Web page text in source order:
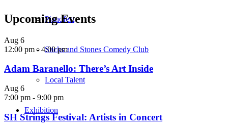
Pianofest
Sticks and Stones Comedy Club
Local Talent
Exhibition
Upcoming Events
Aug 6
12:00 pm-4:00 pm
Adam Baranello: There’s Art Inside
Aug 6
7:00 pm - 9:00 pm
SH Strings Festival: Artists in Concert